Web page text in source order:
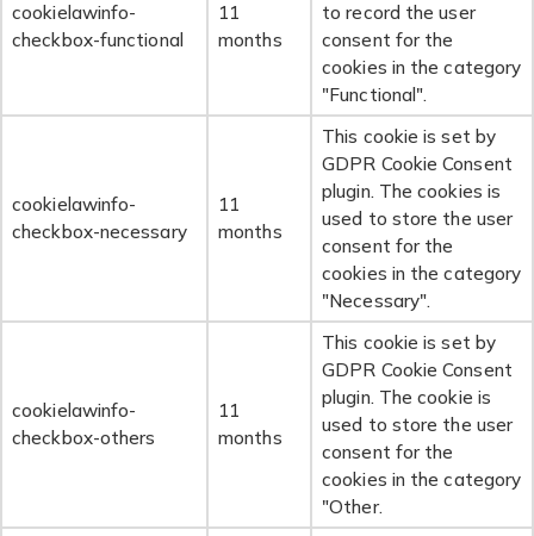
cookielawinfo-
checkbox-functional
11
months
to record the user
consent for the
cookies in the category
"Functional".
cookielawinfo-
checkbox-necessary
11
months
This cookie is set by
GDPR Cookie Consent
plugin. The cookies is
used to store the user
consent for the
cookies in the category
"Necessary".
cookielawinfo-
checkbox-others
11
months
This cookie is set by
GDPR Cookie Consent
plugin. The cookie is
used to store the user
consent for the
cookies in the category
"Other.